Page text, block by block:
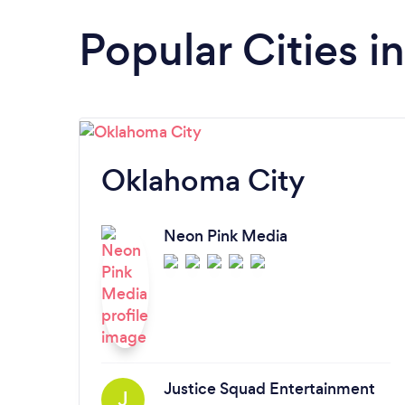
Popular Cities
Oklahoma City
Neon Pink Media
Justice Squad Entertainment